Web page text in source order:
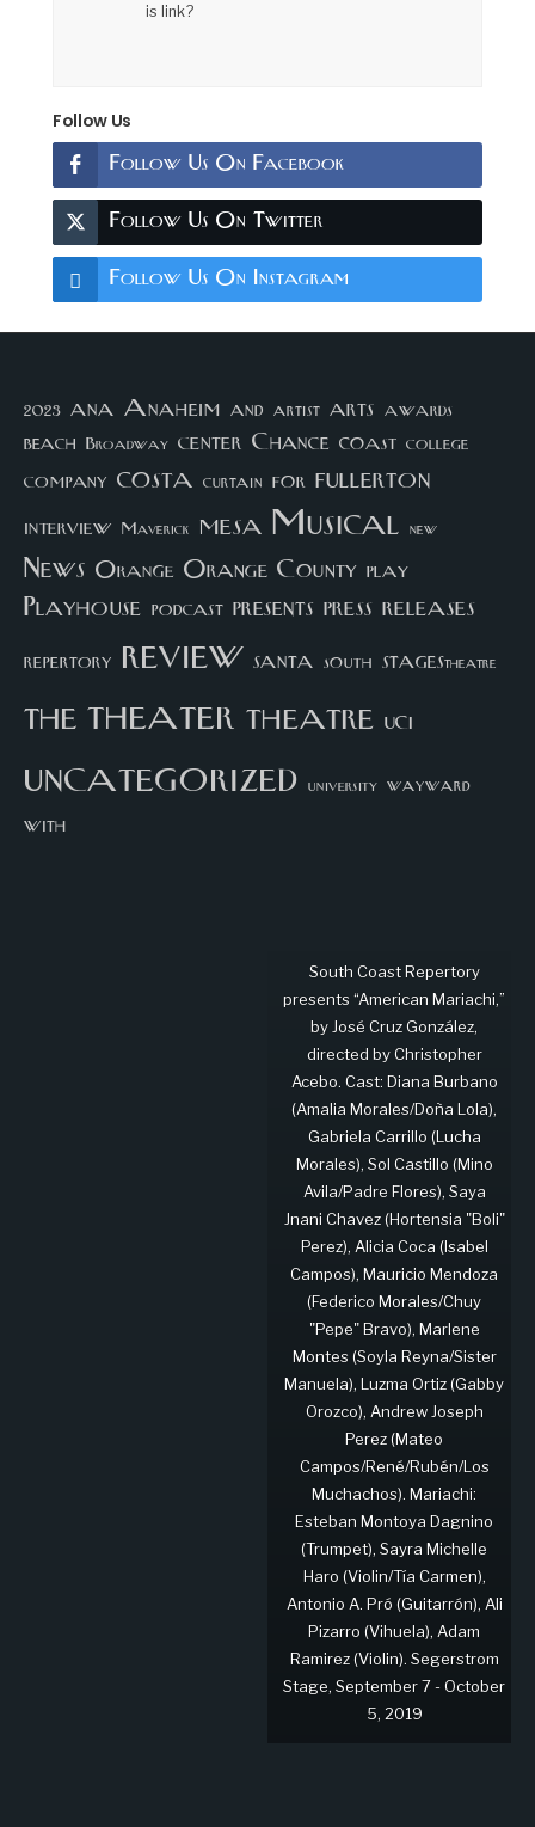
is link?
Follow Us
Follow Us On Facebook
Follow Us On Twitter
Follow Us On Instagram
2023 ana Anaheim and artist arts awards
beach Broadway center Chance coast college
company costa curtain for fullerton
interview Maverick mesa Musical new
News Orange Orange County play
Playhouse podcast presents press releases
repertory review santa south STAGEStheatre
thetheater theatre UCI
uncategorized university wayward
with
South Coast Repertory
presents “American Mariachi,”
by José Cruz González,
directed by Christopher
Acebo. Cast: Diana Burbano
(Amalia Morales/Doña Lola),
Gabriela Carrillo (Lucha
Morales), Sol Castillo (Mino
Avila/Padre Flores), Saya
Jnani Chavez (Hortensia "Boli"
Perez), Alicia Coca (Isabel
Campos), Mauricio Mendoza
(Federico Morales/Chuy
"Pepe" Bravo), Marlene
Montes (Soyla Reyna/Sister
Manuela), Luzma Ortiz (Gabby
Orozco), Andrew Joseph
Perez (Mateo
Campos/René/Rubén/Los
Muchachos). Mariachi:
Esteban Montoya Dagnino
(Trumpet), Sayra Michelle
Haro (Violin/Tía Carmen),
Antonio A. Pró (Guitarrón), Ali
Pizarro (Vihuela), Adam
Ramirez (Violin). Segerstrom
Stage, September 7 - October
5, 2019